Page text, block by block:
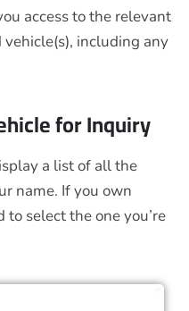
access to the relevant
including any
for Inquiry
a list of all the
name. If you own
select the one you’re